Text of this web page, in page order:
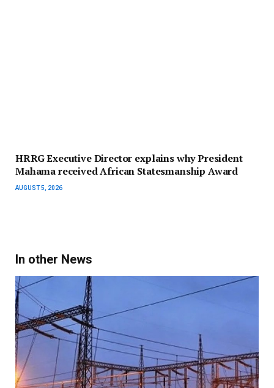
HRRG Executive Director explains why President
Mahama received African Statesmanship Award
AUGUST 5, 2026
In other News